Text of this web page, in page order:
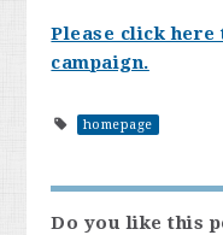
Please click
campaign.
homepage
Do you like this